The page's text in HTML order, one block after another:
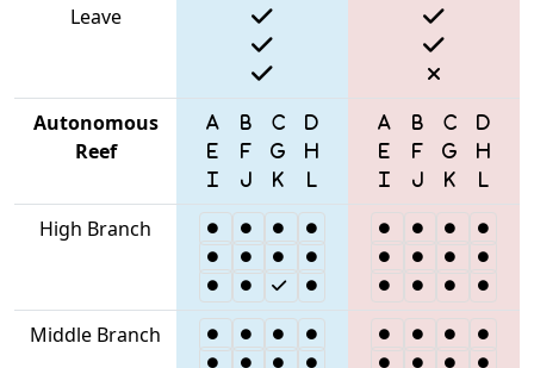
Leave
Autonomous
Reef
High Branch
Middle Branch